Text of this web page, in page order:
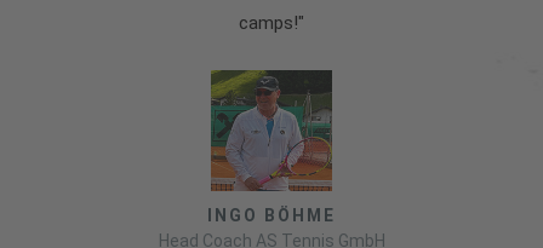
camps!"
INGO BÖHME
Head Coach AS Tennis GmbH